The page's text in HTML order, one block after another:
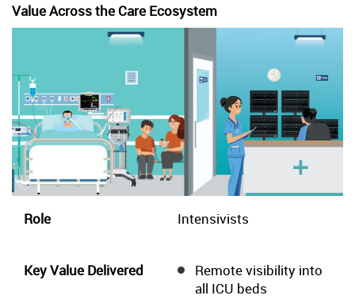
Value Across the Care Ecosystem
Intensivists
Remote visibility into
all ICU beds